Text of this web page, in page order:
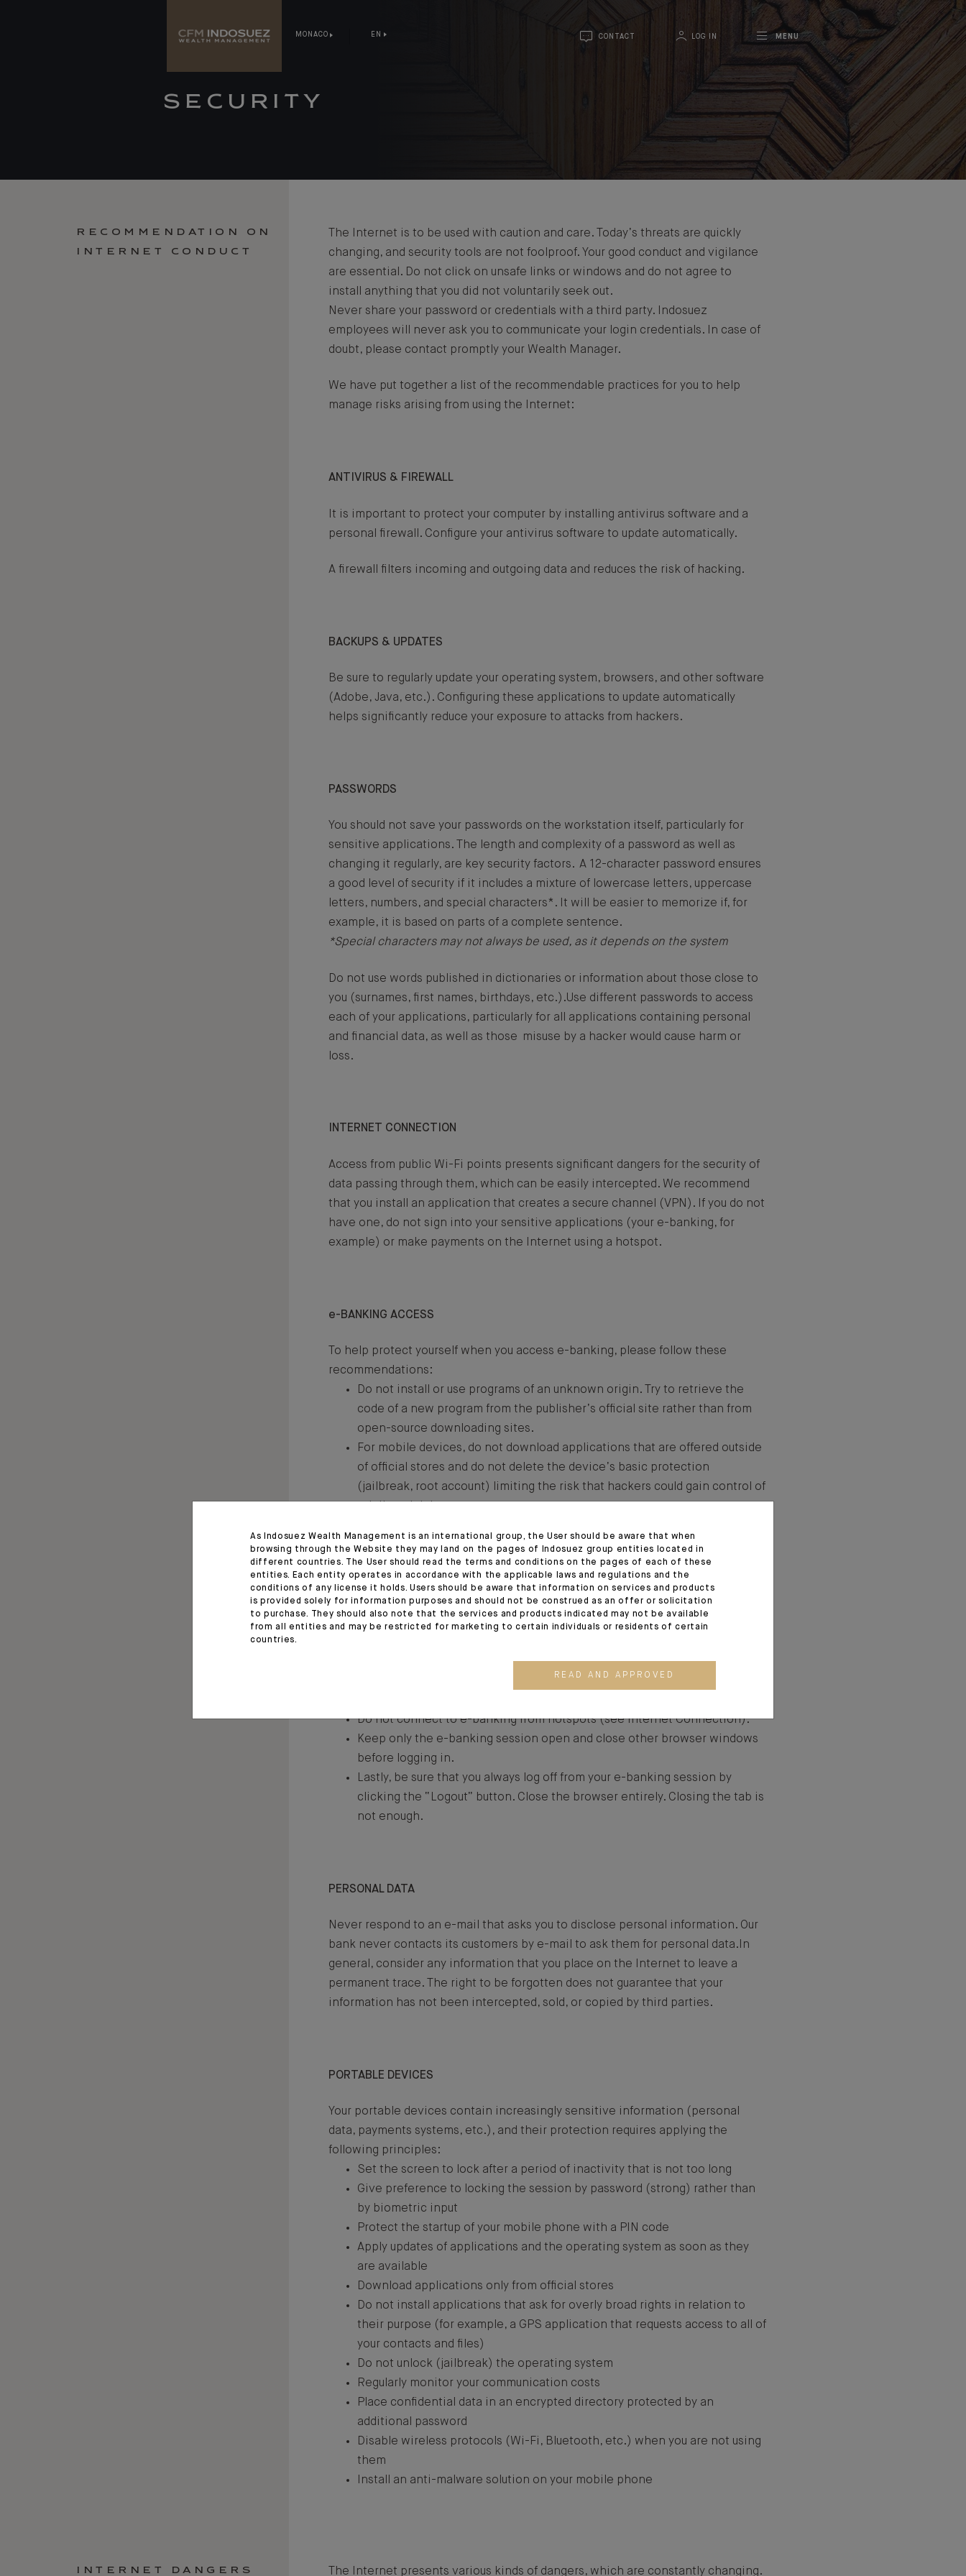
MONACO EN CONTACT LOG IN MENU
SECURITY
RECOMMENDATION ON
INTERNET CONDUCT
The Internet is to be used with caution and care. Today’s threats are quickly
changing, and security tools are not foolproof. Your good conduct and vigilance
are essential. Do not click on unsafe links or windows and do not agree to
install anything that you did not voluntarily seek out.
Never share your password or credentials with a third party. Indosuez
employees will never ask you to communicate your login credentials. In case of
doubt, please contact promptly your Wealth Manager.
We have put together a list of the recommendable practices for you to help
manage risks arising from using the Internet:
ANTIVIRUS & FIREWALL
It is important to protect your computer by installing antivirus software and a
personal firewall. Configure your antivirus software to update automatically.
A firewall filters incoming and outgoing data and reduces the risk of hacking.
BACKUPS & UPDATES
Be sure to regularly update your operating system, browsers, and other software
(Adobe, Java, etc.). Configuring these applications to update automatically
helps significantly reduce your exposure to attacks from hackers.
PASSWORDS
You should not save your passwords on the workstation itself, particularly for
sensitive applications. The length and complexity of a password as well as
changing it regularly, are key security factors. A 12-character password ensures
a good level of security if it includes a mixture of lowercase letters, uppercase
letters, numbers, and special characters*. It will be easier to memorize if, for
example, it is based on parts of a complete sentence.
*Special characters may not always be used, as it depends on the system
Do not use words published in dictionaries or information about those close to
you (surnames, first names, birthdays, etc.).Use different passwords to access
each of your applications, particularly for all applications containing personal
and financial data, as well as those misuse by a hacker would cause harm or
loss.
INTERNET CONNECTION
Access from public Wi-Fi points presents significant dangers for the security of
data passing through them, which can be easily intercepted. We recommend
that you install an application that creates a secure channel (VPN). If you do not
have one, do not sign into your sensitive applications (your e-banking, for
example) or make payments on the Internet using a hotspot.
e-BANKING ACCESS
To help protect yourself when you access e-banking, please follow these
recommendations:
Do not install or use programs of an unknown origin. Try to retrieve the
code of a new program from the publisher’s official site rather than from
open-source downloading sites.
For mobile devices, do not download applications that are offered outside
of official stores and do not delete the device’s basic protection
(jailbreak, root account) limiting the risk that hackers could gain control of
attachments or links, even if the sender seems very official (carriers,
authorities, application administrators, etc.).
Never go to the e-banking site by clicking a link in an e-mail that you have
received. Instead, enter the address manually.
Verify that the browser confirms that the visited site is secured by a
protocol ensures the encryption of the communication between the site
and you. Click on the padlock to verify the certificate (the identification of
Do not connect to e-banking from hotspots (see Internet Connection).
Keep only the e-banking session open and close other browser windows
before logging in.
Lastly, be sure that you always log off from your e-banking session by
clicking the “Logout” button. Close the browser entirely. Closing the tab is
not enough.
PERSONAL DATA
Never respond to an e-mail that asks you to disclose personal information. Our
bank never contacts its customers by e-mail to ask them for personal data.In
general, consider any information that you place on the Internet to leave a
permanent trace. The right to be forgotten does not guarantee that your
information has not been intercepted, sold, or copied by third parties.
PORTABLE DEVICES
Your portable devices contain increasingly sensitive information (personal
data, payments systems, etc.), and their protection requires applying the
following principles:
Set the screen to lock after a period of inactivity that is not too long
Give preference to locking the session by password (strong) rather than
by biometric input
Protect the startup of your mobile phone with a PIN code
Apply updates of applications and the operating system as soon as they
are available
Download applications only from official stores
Do not install applications that ask for overly broad rights in relation to
their purpose (for example, a GPS application that requests access to all of
your contacts and files)
Do not unlock (jailbreak) the operating system
Regularly monitor your communication costs
Place confidential data in an encrypted directory protected by an
additional password
Disable wireless protocols (Wi-Fi, Bluetooth, etc.) when you are not using
them
Install an anti-malware solution on your mobile phone
INTERNET DANGERS The Internet presents various kinds of dangers, which are constantly changing.
As Indosuez Wealth Management is an international group, the User should be aware that when
browsing through the Website they may land on the pages of Indosuez group entities located in
different countries. The User should read the terms and conditions on the pages of each of these
entities. Each entity operates in accordance with the applicable laws and regulations and the
conditions of any license it holds. Users should be aware that information on services and products
is provided solely for information purposes and should not be construed as an offer or solicitation
to purchase. They should also note that the services and products indicated may not be available
from all entities and may be restricted for marketing to certain individuals or residents of certain
countries.
READ AND APPROVED